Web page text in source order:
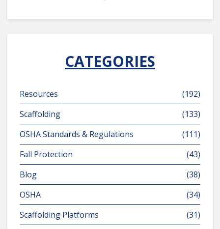
CATEGORIES
Resources
(192)
Scaffolding
(133)
OSHA Standards & Regulations
(111)
Fall Protection
(43)
Blog
(38)
OSHA
(34)
Scaffolding Platforms
(31)